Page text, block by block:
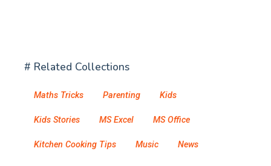
# Related Collections
Maths Tricks Parenting Kids
Kids Stories MS Excel MS Office
Kitchen Cooking Tips Music News